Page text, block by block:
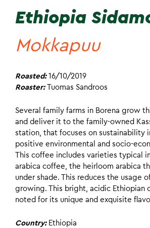
Ethiopia
Mokkapuu
Roasted: 16/10/2019
Roaster:
Tuomas Sandroos
Several family farms in Borena grow
and deliver it to the family-owned
station, that focuses on sustainability
positive environmental and socio-
This coffee includes varieties typical
arabica coffee, the heirloom arabica
under shade. This reduces the usage
growing. This bright, acidic Ethiopian
noted for its unique and exquisite
Country: Ethiopia